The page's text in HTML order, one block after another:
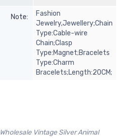
Note:
Fashion
Jewelry,Jewellery;Chain
Type:Cable-wire
Chain;Clasp
Type:Magnet;Bracelets
Type:Charm
Bracelets;Length:20CM;
Wholesale Vintage Silver Animal